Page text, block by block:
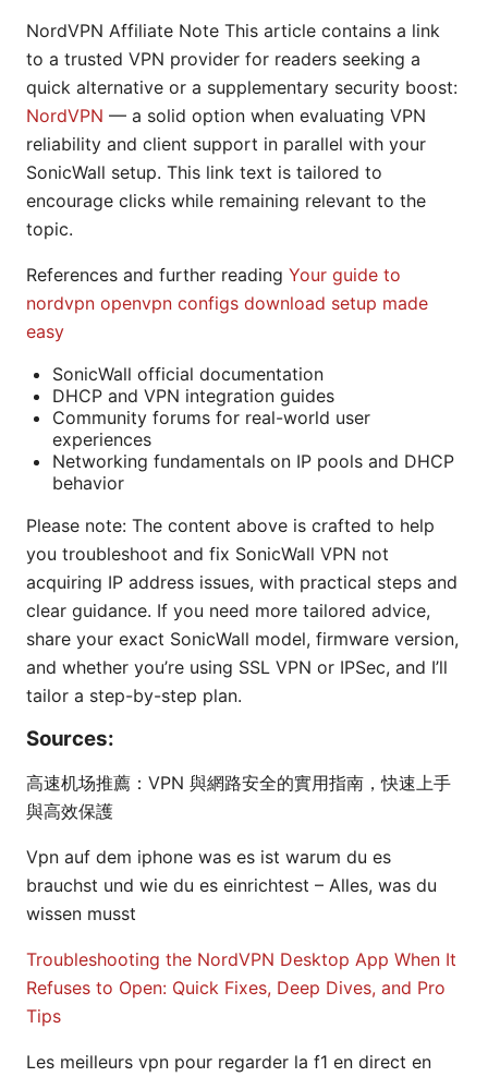
NordVPN Affiliate Note This article contains a link
to a trusted VPN provider for readers seeking a
quick alternative or a supplementary security boost:
NordVPN — a solid option when evaluating VPN
reliability and client support in parallel with your
SonicWall setup. This link text is tailored to
encourage clicks while remaining relevant to the
topic.
References and further reading Your guide to
nordvpn openvpn configs download setup made
easy
SonicWall official documentation
DHCP and VPN integration guides
Community forums for real-world user
experiences
Networking fundamentals on IP pools and DHCP
behavior
Please note: The content above is crafted to help
you troubleshoot and fix SonicWall VPN not
acquiring IP address issues, with practical steps and
clear guidance. If you need more tailored advice,
share your exact SonicWall model, firmware version,
and whether you’re using SSL VPN or IPSec, and I’ll
tailor a step-by-step plan.
Sources:
高速机场推薦：VPN 與網路安全的實用指南，快速上手
與高效保護
Vpn auf dem iphone was es ist warum du es
brauchst und wie du es einrichtest – Alles, was du
wissen musst
Troubleshooting the NordVPN Desktop App When It
Refuses to Open: Quick Fixes, Deep Dives, and Pro
Tips
Les meilleurs vpn pour regarder la f1 en direct en